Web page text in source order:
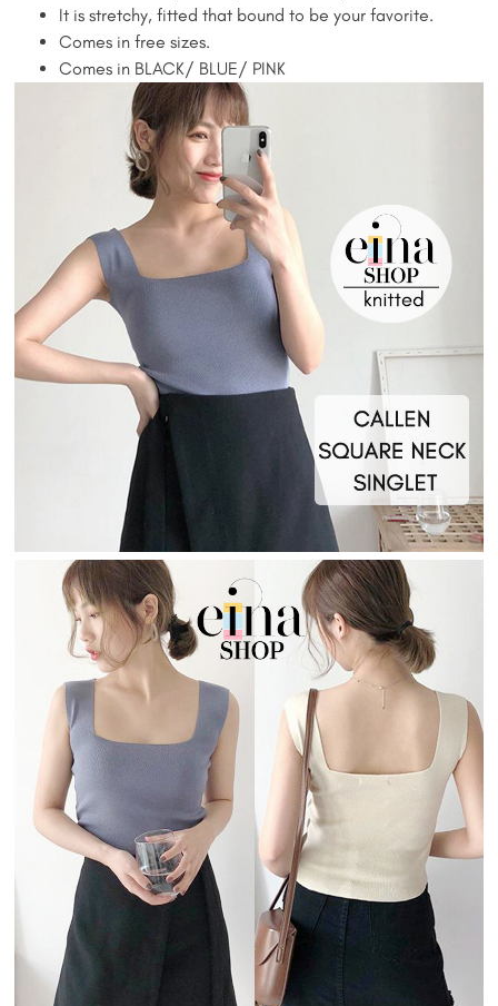
It is stretchy, fitted that bound to be your favorite.
Comes in free sizes.
Comes in BLACK/ BLUE/ PINK